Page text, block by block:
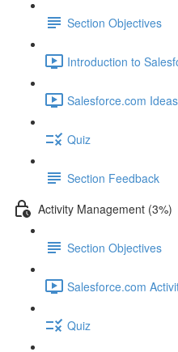
Section Objectives
Introduction to
Salesforce.com
Quiz
Section Feedback
Activity Management (3%)
Section Objectives
Salesforce.com
Quiz